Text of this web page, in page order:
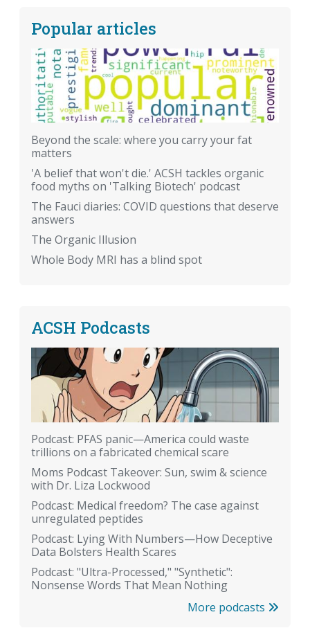
Popular articles
Beyond the scale: where you carry your fat
matters
'A belief that won't die.' ACSH tackles organic
food myths on 'Talking Biotech' podcast
The Fauci diaries: COVID questions that deserve
answers
The Organic Illusion
Whole Body MRI has a blind spot
ACSH Podcasts
Podcast: PFAS panic—America could waste
trillions on a fabricated chemical scare
Moms Podcast Takeover: Sun, swim & science
with Dr. Liza Lockwood
Podcast: Medical freedom? The case against
unregulated peptides
Podcast: Lying With Numbers—How Deceptive
Data Bolsters Health Scares
Podcast: "Ultra-Processed," "Synthetic":
Nonsense Words That Mean Nothing
More podcasts